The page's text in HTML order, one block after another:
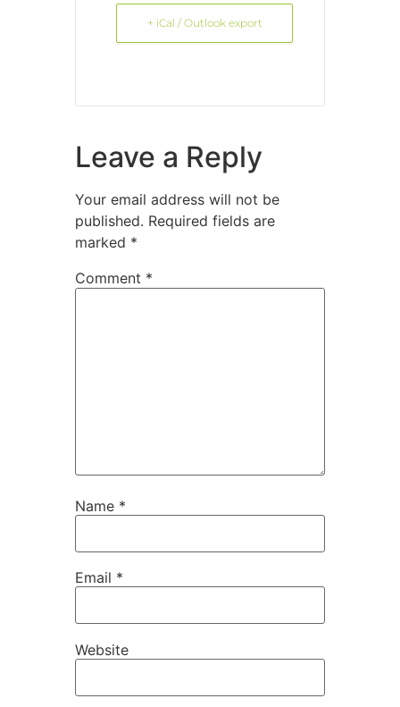
+ iCal / Outlook export
Leave a Reply
Your email address will not be
published. Required fields are
marked *
Comment *
Name *
Email *
Website